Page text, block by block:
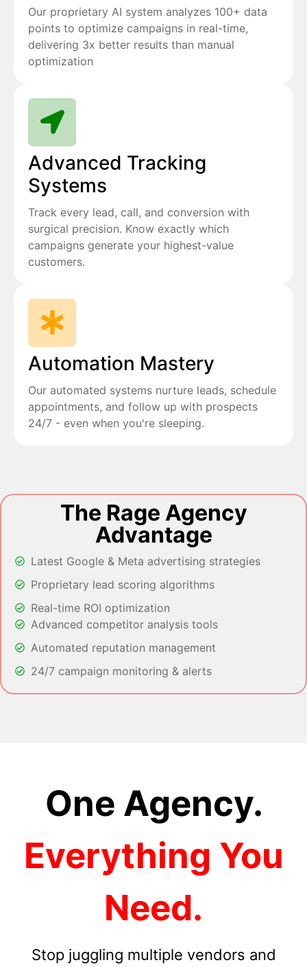
Our proprietary AI system analyzes 100+ data
points to optimize campaigns in real-time,
delivering 3x better results than manual
optimization
Advanced Tracking
Systems
Track every lead, call, and conversion with
surgical precision. Know exactly which
campaigns generate your highest-value
customers.
Automation Mastery
Our automated systems nurture leads, schedule
appointments, and follow up with prospects
24/7 - even when you're sleeping.
The Rage Agency
Advantage
Latest Google & Meta advertising strategies
Proprietary lead scoring algorithms
Real-time ROI optimization
Advanced competitor analysis tools
Automated reputation management
24/7 campaign monitoring & alerts
One Agency.
Everything You
Need.
Stop juggling multiple vendors and